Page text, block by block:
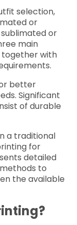
selection,
or
or
main
together with
better
Significant
of durable
a traditional
for
detailed
to
the available